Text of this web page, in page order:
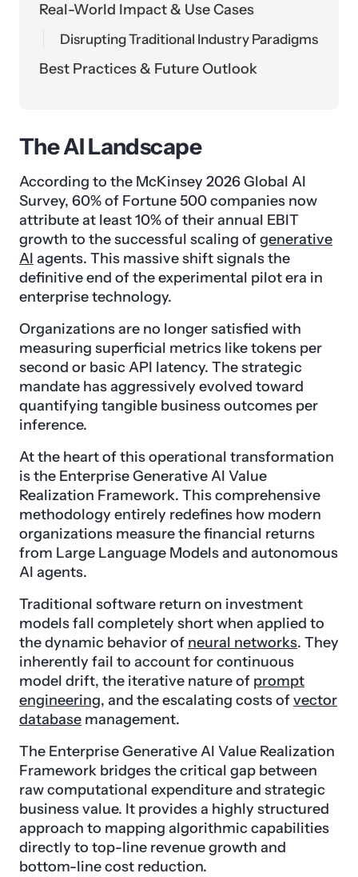
Real-World Impact & Use Cases
Disrupting Traditional Industry Paradigms
Best Practices & Future Outlook
The AI Landscape
According to the McKinsey 2026 Global AI
Survey, 60% of Fortune 500 companies now
attribute at least 10% of their annual EBIT
growth to the successful scaling ofgenerative
AI agents. This massive shift signals the
definitive end of the experimental pilot era in
enterprise technology.
Organizations are no longer satisfied with
measuring superficial metrics like tokens per
second or basic API latency. The strategic
mandate has aggressively evolved toward
quantifying tangible business outcomes per
inference.
At the heart of this operational transformation
is the Enterprise Generative AI Value
Realization Framework. This comprehensive
methodology entirely redefines how modern
organizations measure the financial returns
from Large Language Models and autonomous
AI agents.
Traditional software return on investment
models fall completely short when applied to
the dynamic behavior of neural networks. They
inherently fail to account for continuous
model drift, the iterative nature of prompt
engineering, and the escalating costs ofvector
database management.
The Enterprise Generative AI Value Realization
Framework bridges the critical gap between
raw computational expenditure and strategic
business value. It provides a highly structured
approach to mapping algorithmic capabilities
directly to top-line revenue growth and
bottom-line cost reduction.